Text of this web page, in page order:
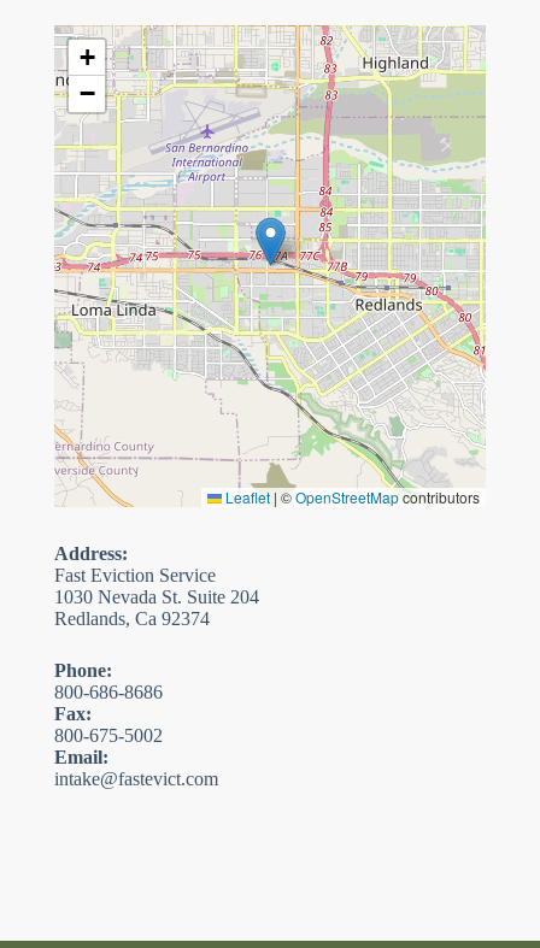
+
−
Leaflet | ©OpenStreetMapcontributors
Address:
Fast Eviction Service
1030 Nevada St. Suite 204
Redlands, Ca 92374
Phone:
800-686-8686
Fax:
800-675-5002
Email:
intake@fastevict.com